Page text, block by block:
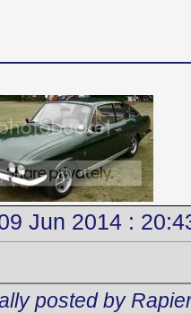
Jun 2014 :
posted by